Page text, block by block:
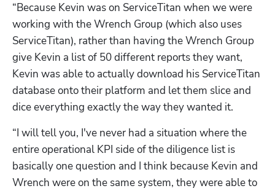
“Because Kevin was on ServiceTitan when we were
working with the Wrench Group (which also uses
ServiceTitan), rather than having the Wrench Group
give Kevin a list of 50 different reports they want,
Kevin was able to actually download his ServiceTitan
database onto their platform and let them slice and
dice everything exactly the way they wanted it.
“I will tell you, I've never had a situation where the
entire operational KPI side of the diligence list is
basically one question and I think because Kevin and
Wrench were on the same system, they were able to